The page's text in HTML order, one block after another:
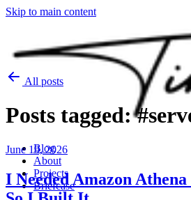
Skip to main content
Blog
About
Projects
Briefcase
All posts
Posts tagged:
June 19, 2026
I Needed Amazon